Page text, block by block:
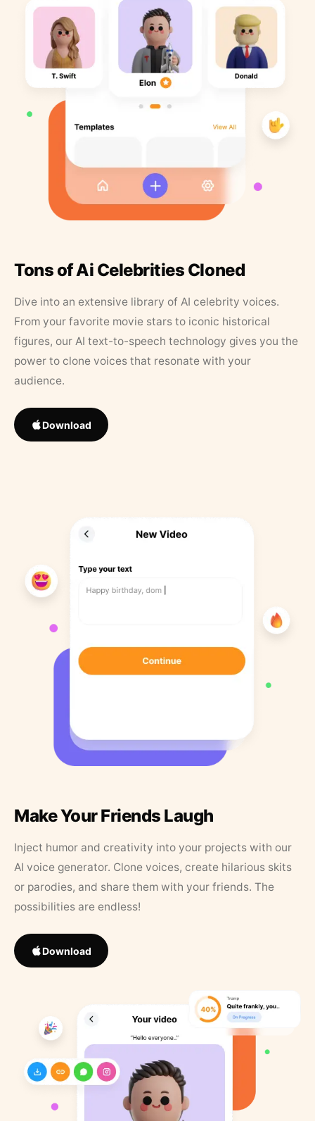
Tons of Ai Celebrities Cloned
Dive into an extensive library of AI celebrity voices.
From your favorite movie stars to iconic historical
figures, our AI text-to-speech technology gives you the
power to clone voices that resonate with your
audience.
Download
Make Your Friends Laugh
Inject humor and creativity into your projects with our
AI voice generator. Clone voices, create hilarious skits
or parodies, and share them with your friends. The
possibilities are endless!
Download